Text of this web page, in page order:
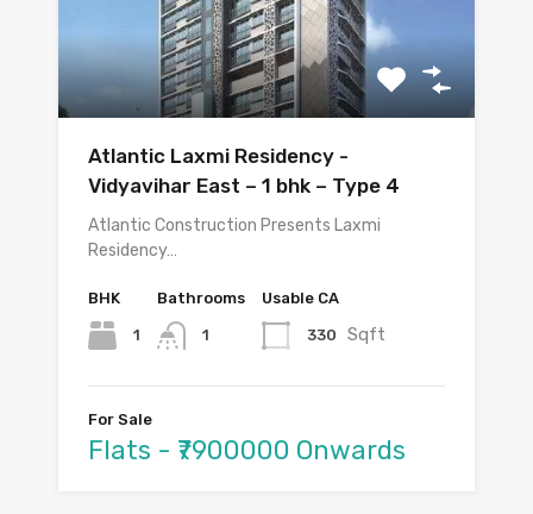
Atlantic Laxmi Residency -
Vidyavihar East – 1 bhk – Type 4
Atlantic Construction Presents Laxmi
Residency…
BHK
1
Bathrooms
1
Usable CA
330 Sqft
For Sale
Flats - ₹7900000 Onwards